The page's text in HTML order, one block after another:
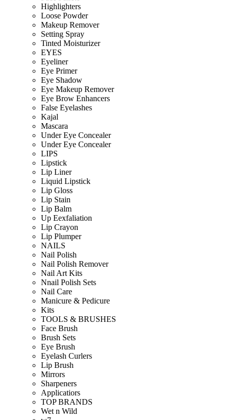
Highlighters
Loose Powder
Makeup Remover
Setting Spray
Tinted Moisturizer
EYES
Eyeliner
Eye Primer
Eye Shadow
Eye Makeup Remover
Eye Brow Enhancers
False Eyelashes
Kajal
Mascara
Under Eye Concealer
Under Eye Concealer
LIPS
Lipstick
Lip Liner
Liquid Lipstick
Lip Gloss
Lip Stain
Lip Balm
Up Eexfaliation
Lip Crayon
Lip Plumper
NAILS
Nail Polish
Nail Polish Remover
Nail Art Kits
Nnail Polish Sets
Nail Care
Manicure & Pedicure
Kits
TOOLS & BRUSHES
Face Brush
Brush Sets
Eye Brush
Eyelash Curlers
Lip Brush
Mirrors
Sharpeners
Applicatiors
TOP BRANDS
Wet n Wild